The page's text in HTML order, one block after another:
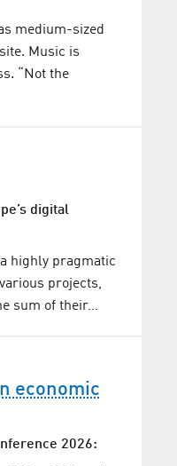
medium-sized
Music is
“Not the
digital
highly pragmatic
projects,
sum of their…
economic
2026: